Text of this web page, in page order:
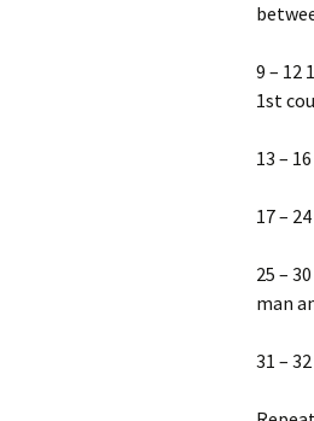
9 – 12
1st
13 –
17 –
25 –
man
31 –